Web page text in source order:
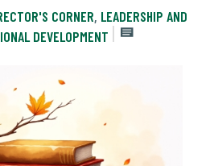
CORNER, LEADERSHIP AND
DEVELOPMENT